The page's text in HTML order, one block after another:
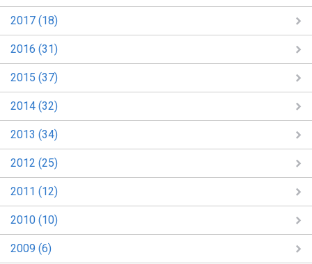
2017 (18)
2016 (31)
2015 (37)
2014 (32)
2013 (34)
2012 (25)
2011 (12)
2010 (10)
2009 (6)